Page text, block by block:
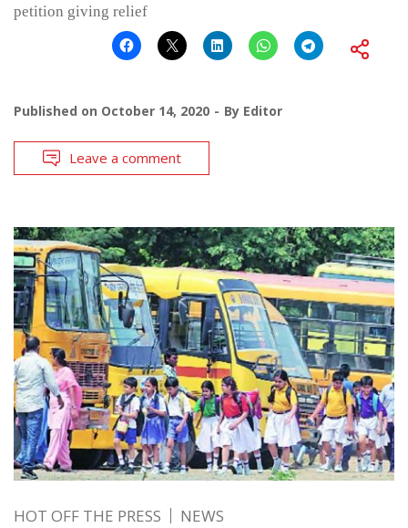
petition giving relief
Published on October 14, 2020 By Editor
Leave a comment
HOT OFF THE PRESS NEWS